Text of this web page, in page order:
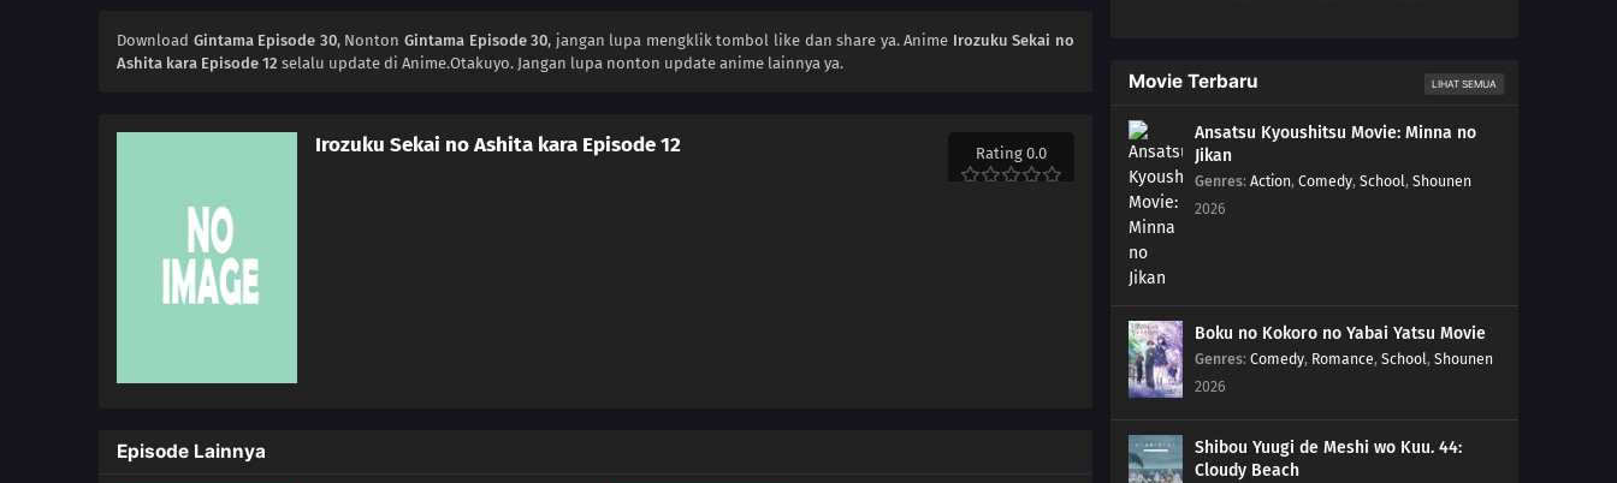
Download Gintama Episode 30, Nonton Gintama Episode 30, jangan lupa mengklik tombol like dan share ya. Anime Irozuku Sekai no
Ashita kara Episode 12 selalu update di Anime.Otakuyo. Jangan lupa nonton update anime lainnya ya.
Irozuku Sekai no Ashita kara Episode 12 Rating 0.0
Episode Lainnya
13 If You're Going To Cosplay, Go All Out
01 You Jerks! And You Claim To Have Gintama?!
03 Nobody With Naturally Wavy Hair Can Be That Bad
04 Watch Out! Weekly Shonen JUMP Sometimes Comes
05 Make Friends You Can Call By Their Nicknames, Even
When You're An Old Fart
06 Keep Your Promise Even If It Kills You
Movie Terbaru LIHAT SEMUA
Ansatsu Kyoushitsu Movie: Minna no
Jikan
Genres: Action, Comedy, School, Shounen
2026
Boku no Kokoro no Yabai Yatsu Movie
Genres: Comedy, Romance, School, Shounen
2026
Shibou Yuugi de Meshi wo Kuu. 44:
Cloudy Beach